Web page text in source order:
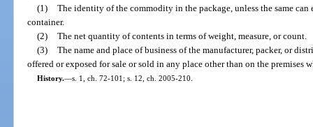
(1) The identity of the commodity in the package, unless the same
container.
(2) The net quantity of contents in terms of weight, measure, or count.
(3) The name and place of business of the manufacturer, packer, or
offered or exposed for sale or sold in any place other than on the premises
History.—s. 1, ch. 72-101; s. 12, ch. 2005-210.